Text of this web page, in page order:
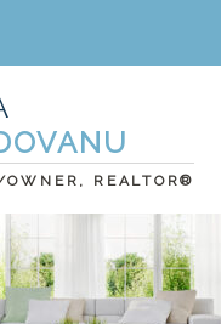
OWNER, REALTOR®